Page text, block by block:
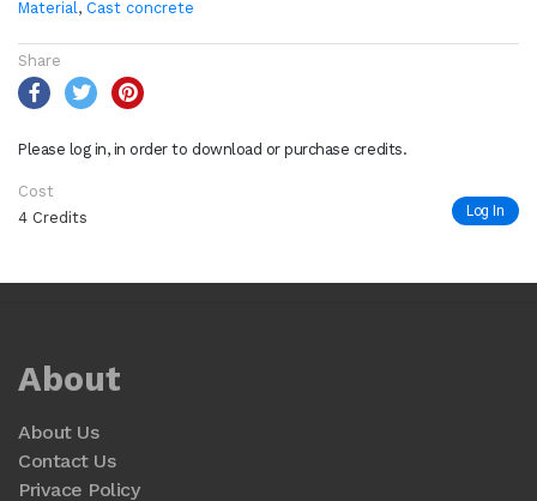
Material, Cast concrete
Share
Please log in, in order to download or purchase credits.
Cost
4 Credits
Log In
About
About Us
Contact Us
Privace Policy